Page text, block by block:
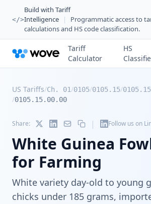
</>
Build with Tariff
Intelligence
|
Programmatic access to
calculations and HS code classification.
Tariff
Calculator
HS
US Tariffs/Ch. 01/0105/0105.15/
/0105.15.00.00
Share: | Follow us on
White Guinea
for Farming
White variety day-old to young
chicks under 185 grams,